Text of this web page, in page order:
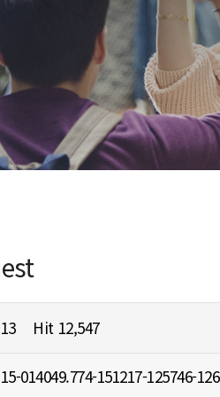
Hit 12,547
014049.774-151217-125746-